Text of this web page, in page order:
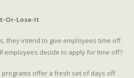
Or-Lose-It
they intend to give employees time off.
employees decide to apply for time off?
programs offer a fresh set of days off